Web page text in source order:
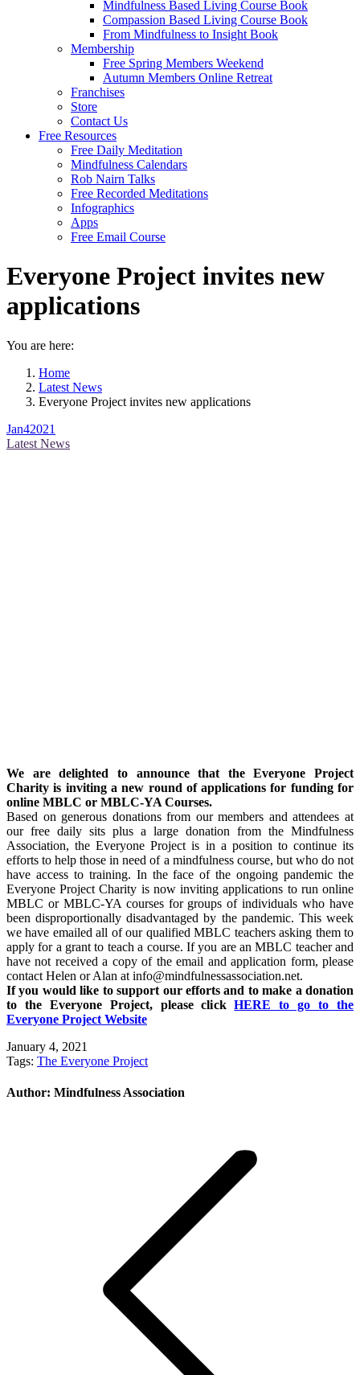
Mindfulness Based Living Course Book
Compassion Based Living Course Book
From Mindfulness to Insight Book
Membership
Free Spring Members Weekend
Autumn Members Online Retreat
Franchises
Store
Contact Us
Free Resources
Free Daily Meditation
Mindfulness Calendars
Rob Nairn Talks
Free Recorded Meditations
Infographics
Apps
Free Email Course
Everyone Project invites new
applications
You are here:
Home
Latest News
Everyone Project invites new applications
Jan42021
Latest News
We are delighted to announce that the Everyone Project
Charity is inviting a new round of applications for funding for
online MBLC or MBLC-YA Courses.
Based on generous donations from our members and attendees at
our free daily sits plus a large donation from the Mindfulness
Association, the Everyone Project is in a position to continue its
efforts to help those in need of a mindfulness course, but who do not
have access to training. In the face of the ongoing pandemic the
Everyone Project Charity is now inviting applications to run online
MBLC or MBLC-YA courses for groups of individuals who have
been disproportionally disadvantaged by the pandemic. This week
we have emailed all of our qualified MBLC teachers asking them to
apply for a grant to teach a course. If you are an MBLC teacher and
have not received a copy of the email and application form, please
contact Helen or Alan at info@mindfulnessassociation.net.
If you would like to support our efforts and to make a donation
to the Everyone Project, please clickHERE to go to the
Everyone Project Website
January 4, 2021
Tags: The Everyone Project
Author: Mindfulness Association